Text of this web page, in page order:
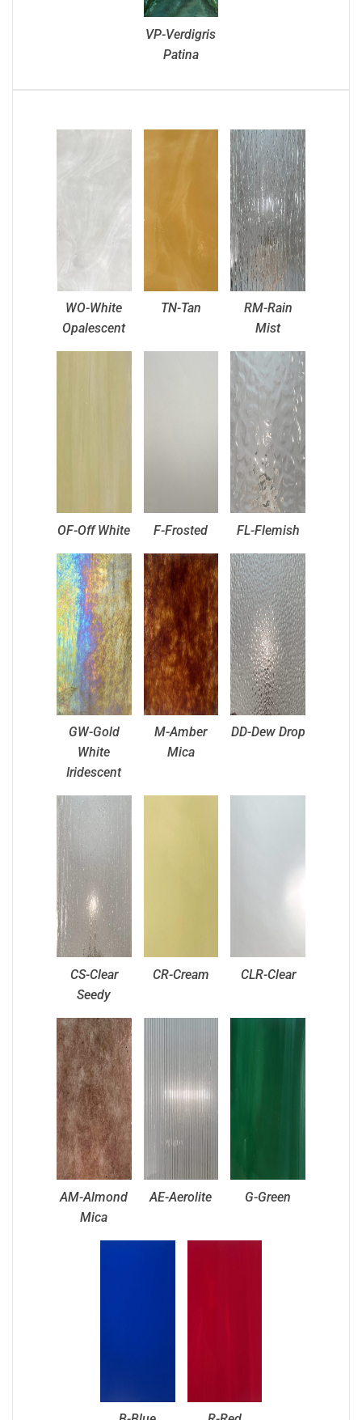
VP-Verdigris
Patina
WO-White
Opalescent
TN-Tan
RM-Rain
Mist
OF-Off White F-Frosted FL-Flemish
GW-Gold
White
Iridescent
M-Amber
Mica
DD-Dew Drop
CS-Clear
Seedy
CR-Cream CLR-Clear
AM-Almond
Mica
AE-Aerolite G-Green